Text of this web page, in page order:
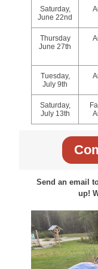
Saturday,
June 22nd
Thursday
June 27th
Tuesday,
July 9th
Saturday,
July 13th
Send an email
up!